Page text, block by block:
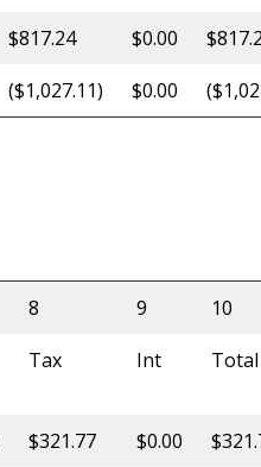
$817.24 $0.00
($1,027.11) $0.00
8 9
10
Tax Int Total
$321.77 $0.00